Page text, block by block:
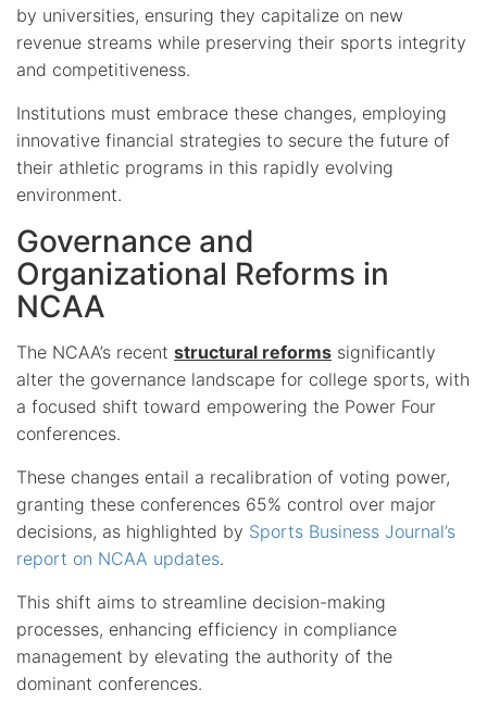
by universities, ensuring they capitalize on new
revenue streams while preserving their sports integrity
and competitiveness.
Institutions must embrace these changes, employing
innovative financial strategies to secure the future of
their athletic programs in this rapidly evolving
environment.
Governance and
Organizational Reforms in
NCAA
The NCAA’s recent structural reforms significantly
alter the governance landscape for college sports, with
a focused shift toward empowering the Power Four
conferences.
These changes entail a recalibration of voting power,
granting these conferences 65% control over major
decisions, as highlighted by Sports Business Journal’s
report on NCAA updates.
This shift aims to streamline decision-making
processes, enhancing efficiency in compliance
management by elevating the authority of the
dominant conferences.